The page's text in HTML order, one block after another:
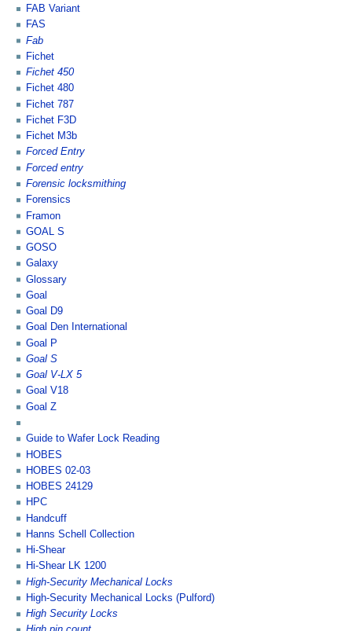
FAB Variant
FAS
Fab
Fichet
Fichet 450
Fichet 480
Fichet 787
Fichet F3D
Fichet M3b
Forced Entry
Forced entry
Forensic locksmithing
Forensics
Framon
GOAL S
GOSO
Galaxy
Glossary
Goal
Goal D9
Goal Den International
Goal P
Goal S
Goal V-LX 5
Goal V18
Goal Z
Guide to Wafer Lock Reading
HOBES
HOBES 02-03
HOBES 24129
HPC
Handcuff
Hanns Schell Collection
Hi-Shear
Hi-Shear LK 1200
High-Security Mechanical Locks
High-Security Mechanical Locks (Pulford)
High Security Locks